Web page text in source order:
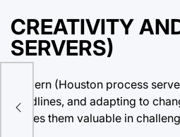
CREATIVITY
SERVERS)
Modern (Houston process
deadlines, and adapting to
makes them valuable in